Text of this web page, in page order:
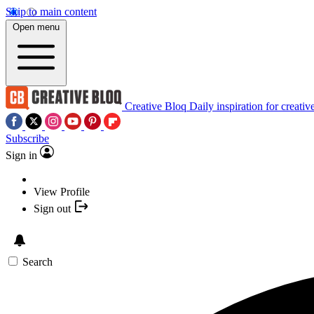
Skip to main content
Open menu
Creative Bloq Daily inspiration for
Subscribe
Sign in
View Profile
Sign out
Search